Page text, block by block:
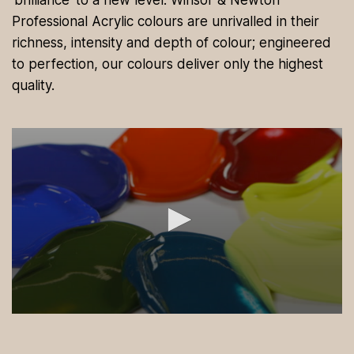
Professional Acrylic colours are unrivalled in their
richness, intensity and depth of colour; engineered
to perfection, our colours deliver only the highest
quality.